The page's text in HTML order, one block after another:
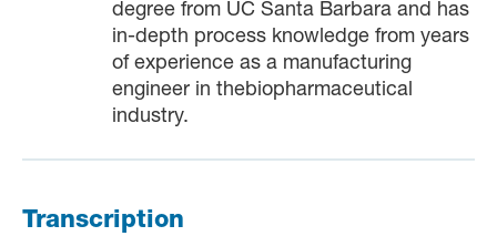
degree from UC Santa Barbara and has
in-depth process knowledge from years
of experience as a manufacturing
engineer in thebiopharmaceutical
industry.
Transcription